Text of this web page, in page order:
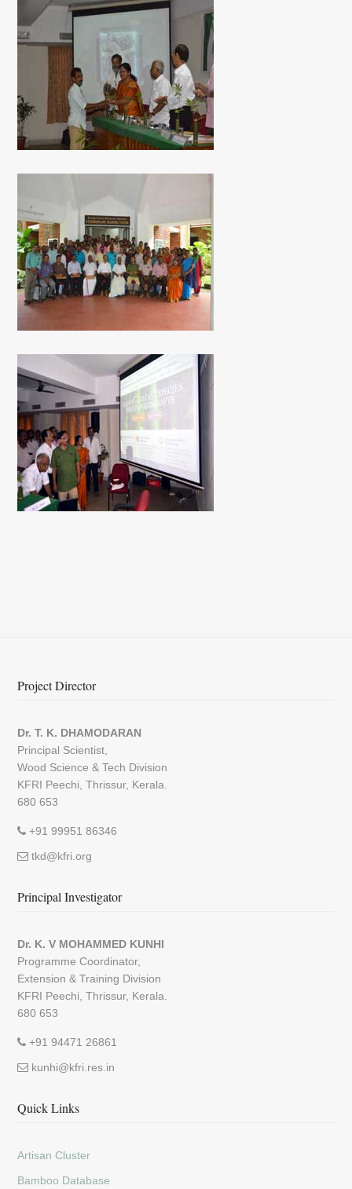
Project Director
Dr. T. K. DHAMODARAN
Principal Scientist,
Wood Science & Tech Division
KFRI Peechi, Thrissur, Kerala.
680 653
+91 99951 86346
tkd@kfri.org
Principal Investigator
Dr. K. V MOHAMMED KUNHI
Programme Coordinator,
Extension & Training Division
KFRI Peechi, Thrissur, Kerala.
680 653
+91 94471 26861
kunhi@kfri.res.in
Quick Links
Artisan Cluster
Bamboo Database